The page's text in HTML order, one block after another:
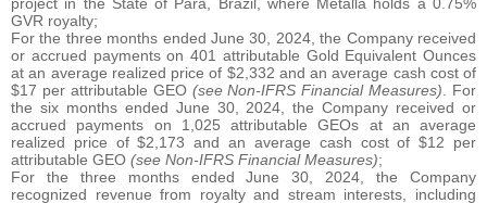
GVR royalty;
For the three months ended June 30, 2024, the Company received
or accrued payments on 401 attributable Gold Equivalent Ounces
at an average realized price of $2,332 and an average cash cost of
$17 per attributable GEO (see Non-IFRS Financial Measures) . For
the six months ended June 30, 2024, the Company received or
accrued payments on 1,025 attributable GEOs at an average
realized price of $2,173 and an average cash cost of $12 per
attributable GEO (see Non-IFRS Financial Measures);
For the three months ended June 30, 2024, the Company
recognized revenue from royalty and stream interests, including